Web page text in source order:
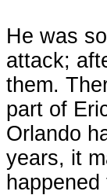
He was
attack;
them.
part of
Orlando
years, it